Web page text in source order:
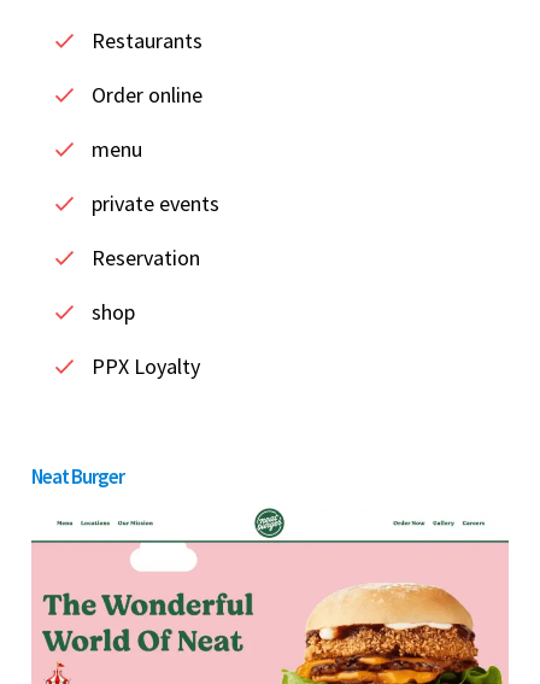
Restaurants
Order online
menu
private events
Reservation
shop
PPX Loyalty
Neat Burger